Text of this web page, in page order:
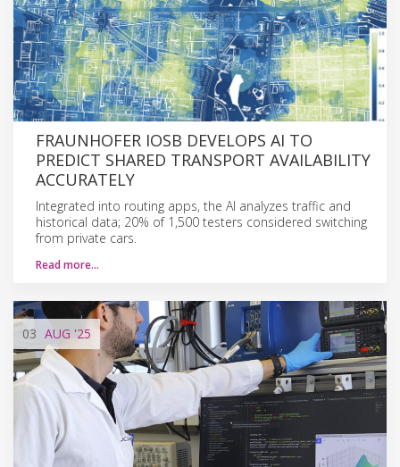
FRAUNHOFER IOSB DEVELOPS AI TO
PREDICT SHARED TRANSPORT AVAILABILITY
ACCURATELY
Integrated into routing apps, the AI analyzes traffic and
historical data; 20% of 1,500 testers considered switching
from private cars.
Read more…
03 AUG '25